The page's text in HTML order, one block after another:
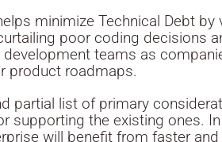
minimize Technical Debt
poor coding decisions
development teams as
product roadmaps.
partial list of primary
supporting the existing ones.
will benefit from faster